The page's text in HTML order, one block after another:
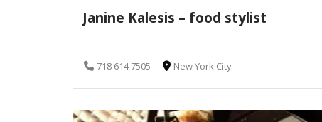
Janine Kalesis – food stylist
718 614 7505 New York City